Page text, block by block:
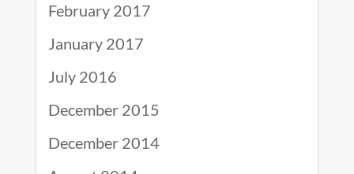
February 2017
January 2017
July 2016
December 2015
December 2014